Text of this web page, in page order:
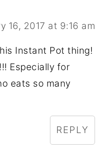
16, 2017 at 9:16 am
Instant Pot thing!
Especially for
eats so many
REPLY